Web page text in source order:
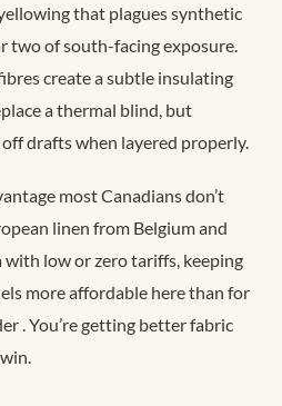
that plagues synthetic
two of south-facing exposure.
create a subtle insulating
a thermal blind, but
drafts when layered properly.
most Canadians don’t
linen from Belgium and
with low or zero tariffs, keeping
more affordable here than for
. You’re getting better fabric